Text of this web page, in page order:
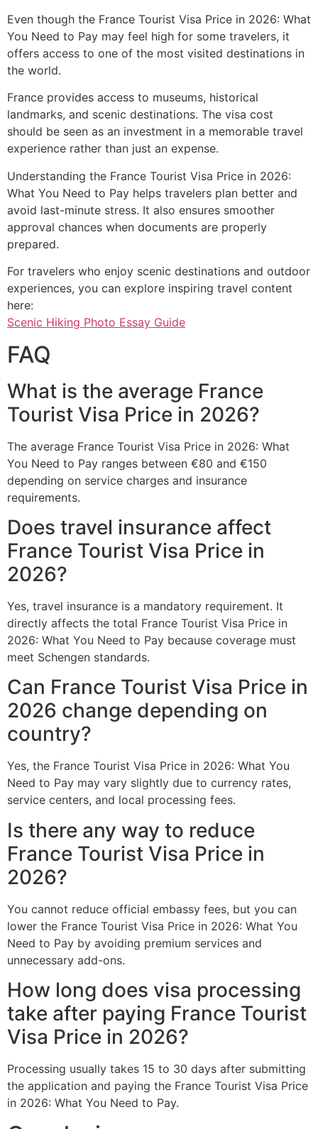
Even though the France Tourist Visa Price in 2026: What
You Need to Pay may feel high for some travelers, it
offers access to one of the most visited destinations in
the world.
France provides access to museums, historical
landmarks, and scenic destinations. The visa cost
should be seen as an investment in a memorable travel
experience rather than just an expense.
Understanding the France Tourist Visa Price in 2026:
What You Need to Pay helps travelers plan better and
avoid last-minute stress. It also ensures smoother
approval chances when documents are properly
prepared.
For travelers who enjoy scenic destinations and outdoor
experiences, you can explore inspiring travel content
here:
Scenic Hiking Photo Essay Guide
FAQ
What is the average France
Tourist Visa Price in 2026?
The average France Tourist Visa Price in 2026: What
You Need to Pay ranges between €80 and €150
depending on service charges and insurance
requirements.
Does travel insurance affect
France Tourist Visa Price in
2026?
Yes, travel insurance is a mandatory requirement. It
directly affects the total France Tourist Visa Price in
2026: What You Need to Pay because coverage must
meet Schengen standards.
Can France Tourist Visa Price in
2026 change depending on
country?
Yes, the France Tourist Visa Price in 2026: What You
Need to Pay may vary slightly due to currency rates,
service centers, and local processing fees.
Is there any way to reduce
France Tourist Visa Price in
2026?
You cannot reduce official embassy fees, but you can
lower the France Tourist Visa Price in 2026: What You
Need to Pay by avoiding premium services and
unnecessary add-ons.
How long does visa processing
take after paying France Tourist
Visa Price in 2026?
Processing usually takes 15 to 30 days after submitting
the application and paying the France Tourist Visa Price
in 2026: What You Need to Pay.